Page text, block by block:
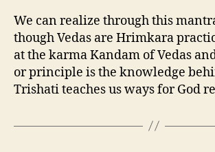
We can realize through this
though Vedas are Hrimkara
at the karma Kandam of Vedas
or principle is the knowledge
Trishati teaches us ways for God